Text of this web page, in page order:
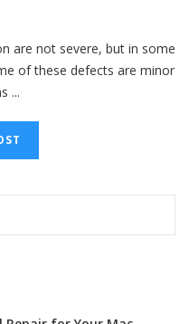
are not severe, but in some
of these defects are minor
...